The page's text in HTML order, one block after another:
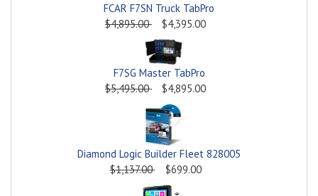
FCAR F7SN Truck TabPro
$4,895.00
$4,395.00
F7SG Master TabPro
$5,495.00
$4,895.00
Diamond Logic Builder Fleet 828005
$1,137.00
$699.00